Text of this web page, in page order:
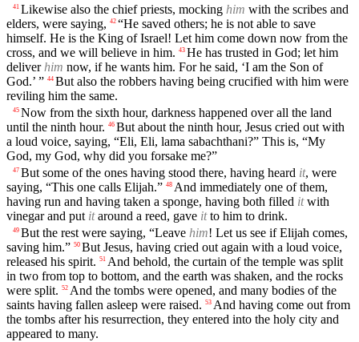
41 Likewise also the chief priests, mocking him with the scribes and
elders, were saying, 42 “He saved others; he is not able to save
himself. He is the King of Israel! Let him come down now from the
cross, and we will believe in him. 43 He has trusted in God; let him
deliver him now, if he wants him. For he said, ‘I am the Son of
God.’ ” 44 But also the robbers having being crucified with him were
reviling him the same.
45 Now from the sixth hour, darkness happened over all the land
until the ninth hour. 46 But about the ninth hour, Jesus cried out with
a loud voice, saying, “Eli, Eli, lama sabachthani?” This is, “My
God, my God, why did you forsake me?”
47 But some of the ones having stood there, having heard it, were
saying, “This one calls Elijah.” 48 And immediately one of them,
having run and having taken a sponge, having both filled itwith
vinegar and put itaround a reed, gave itto him to drink.
49 But the rest were saying, “Leave him! Let us see if Elijah comes,
saving him.” 50 But Jesus, having cried out again with a loud voice,
released his spirit. 51 And behold, the curtain of the temple was split
in two from top to bottom, and the earth was shaken, and the rocks
were split. 52 And the tombs were opened, and many bodies of the
saints having fallen asleep were raised. 53 And having come out from
the tombs after his resurrection, they entered into the holy city and
appeared to many.